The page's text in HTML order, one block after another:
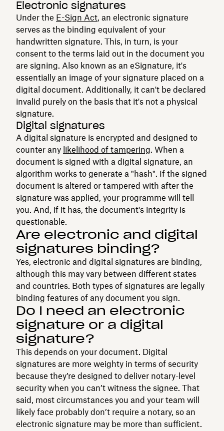
Electronic signatures
Under the E-Sign Act, an electronic signature
serves as the binding equivalent of your
handwritten signature. This, in turn, is your
consent to the terms laid out in the document you
are signing. Also known as an eSignature, it's
essentially an image of your signature placed on a
digital document. Additionally, it can't be declared
invalid purely on the basis that it's not a physical
signature.
Digital signatures
A digital signature is encrypted and designed to
counter any likelihood of tampering. When a
document is signed with a digital signature, an
algorithm works to generate a "hash". If the signed
document is altered or tampered with after the
signature was applied, your programme will tell
you. And, if it has, the document's integrity is
questionable.
Are electronic and digital
signatures binding?
Yes, electronic and digital signatures are binding,
although this may vary between different states
and countries. Both types of signatures are legally
binding features of any document you sign.
Do I need an electronic
signature or a digital
signature?
This depends on your document. Digital
signatures are more weighty in terms of security
because they’re designed to deliver notary-level
security when you can’t witness the signee. That
said, most circumstances you and your team will
likely face probably don’t require a notary, so an
electronic signature may be more than sufficient.